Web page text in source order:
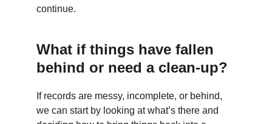
continue.
What if things have fallen
behind or need a clean-up?
If records are messy, incomplete, or behind,
we can start by looking at what’s there and